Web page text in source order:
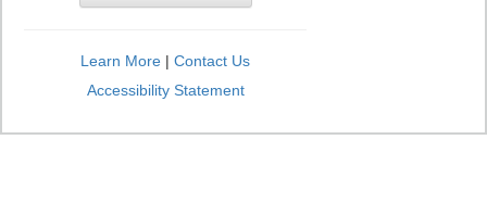
Learn More | Contact Us
Accessibility Statement